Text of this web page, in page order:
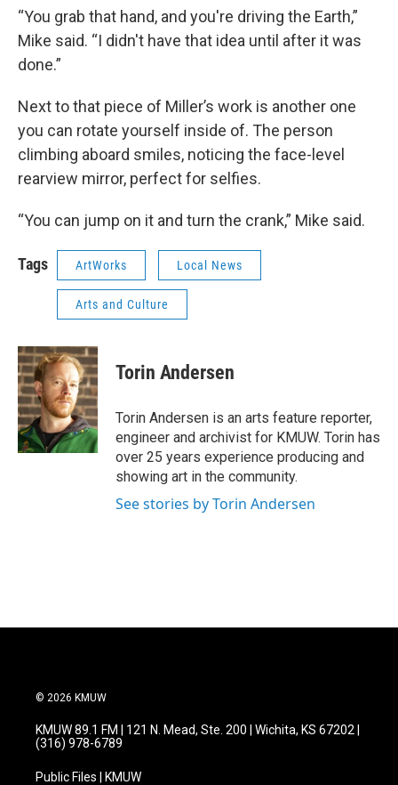
“You grab that hand, and you're driving the Earth,”
Mike said. “I didn't have that idea until after it was
done.”
Next to that piece of Miller’s work is another one
you can rotate yourself inside of. The person
climbing aboard smiles, noticing the face-level
rearview mirror, perfect for selfies.
“You can jump on it and turn the crank,” Mike said.
Tags ArtWorks Local News
Arts and Culture
Torin Andersen
Torin Andersen is an arts feature reporter,
engineer and archivist for KMUW. Torin has
over 25 years experience producing and
showing art in the community.
See stories by Torin Andersen
© 2026 KMUW
KMUW 89.1 FM | 121 N. Mead, Ste. 200 | Wichita, KS 67202 |
(316) 978-6789
Public Files | KMUW